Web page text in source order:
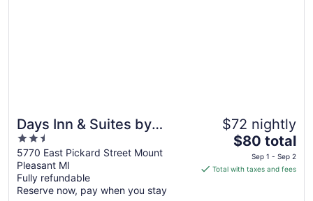
Days Inn & Suites by
Wyndham Mt Pleasant
2.5
out
of
5
5770 East Pickard Street Mount
Pleasant MI
Fully refundable
Reserve now, pay when you stay
$72 nightly
The
price
is
$80 total
Sep 1 - Sep 2
Total with taxes and fees